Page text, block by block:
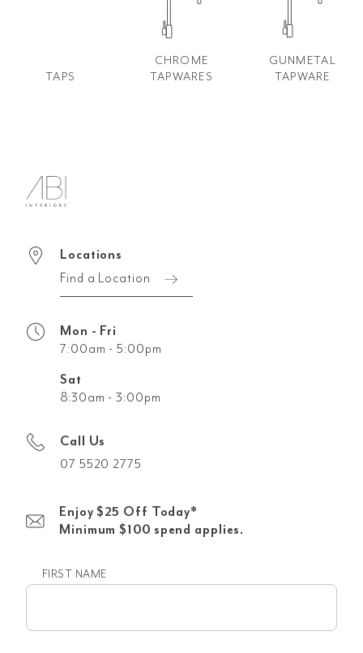
TAPS
CHROME
TAPWARES
GUNMETAL
TAPWARE
Locations
Find a Location
Mon - Fri
7:00am - 5:00pm
Sat
8:30am - 3:00pm
Call Us
07 5520 2775
Enjoy $25 Off Today*
Minimum $100 spend applies.
FIRST NAME